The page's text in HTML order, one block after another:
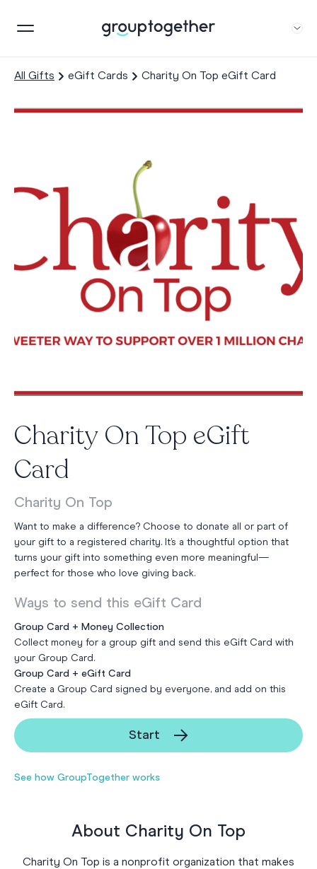
All Gifts eGift Cards Charity On Top eGift Card
Charity On Top eGift
Card
Charity On Top
Want to make a difference? Choose to donate all or part of
your gift to a registered charity. It’s a thoughtful option that
turns your gift into something even more meaningful—
perfect for those who love giving back.
Ways to send this eGift Card
Group Card + Money Collection
Collect money for a group gift and send this eGift Card with
your Group Card.
Group Card + eGift Card
Create a Group Card signed by everyone, and add on this
eGift Card.
Start
See how GroupTogether works
About Charity On Top
Charity On Top is a nonprofit organization that makes